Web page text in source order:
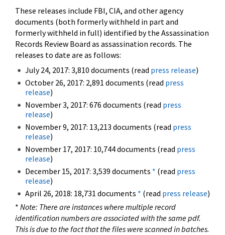
These releases include FBI, CIA, and other agency
documents (both formerly withheld in part and
formerly withheld in full) identified by the Assassination
Records Review Board as assassination records. The
releases to date are as follows:
July 24, 2017: 3,810 documents (read press release)
October 26, 2017: 2,891 documents (read press
release)
November 3, 2017: 676 documents (read press
release)
November 9, 2017: 13,213 documents (read press
release)
November 17, 2017: 10,744 documents (read press
release)
December 15, 2017: 3,539 documents * (read press
release)
April 26, 2018: 18,731 documents * (read press release)
* Note: There are instances where multiple record
identification numbers are associated with the same pdf.
This is due to the fact that the files were scanned in batches.